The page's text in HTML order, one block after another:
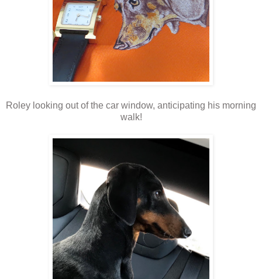
Roley looking out of the car window, anticipating his morning
walk!